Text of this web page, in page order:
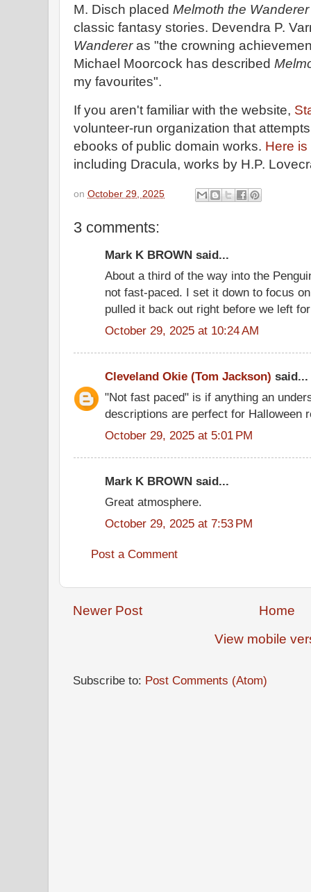
M. Disch placed Melmoth the
classic fantasy stories. Devendra P.
Wandereras "the crowning
Michael Moorcock has described
my favourites".
If you aren't familiar with the website,
volunteer-run organization that
ebooks of public domain works. Here
including Dracula, works by H.P.
on October 29, 2025
3 comments:
Mark K BROWN said...
About a third of the way into the
not fast-paced. I set it down to focus
pulled it back out right before we left
October 29, 2025 at 10:24 AM
Cleveland Okie (Tom Jackson) said...
"Not fast paced" is if anything an
descriptions are perfect for Halloween
October 29, 2025 at 5:01 PM
Mark K BROWN said...
Great atmosphere.
October 29, 2025 at 7:53 PM
Post a Comment
Newer Post
Home
View mobile
Subscribe to: Post Comments (Atom)